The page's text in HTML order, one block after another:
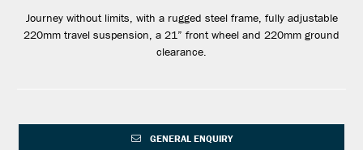
Journey without limits, with a rugged steel frame, fully adjustable
220mm travel suspension, a 21” front wheel and 220mm ground
clearance.
GENERAL ENQUIRY